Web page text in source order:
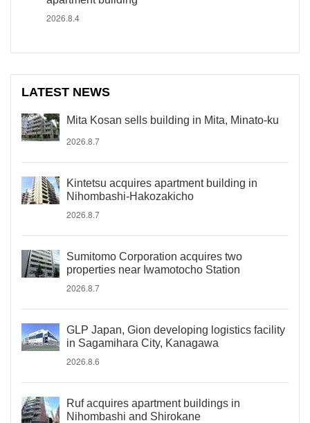
2026.8.4
LATEST NEWS
Mita Kosan sells building in Mita, Minato-ku
2026.8.7
Kintetsu acquires apartment building in
Nihombashi-Hakozakicho
2026.8.7
Sumitomo Corporation acquires two
properties near Iwamotocho Station
2026.8.7
GLP Japan, Gion developing logistics facility
in Sagamihara City, Kanagawa
2026.8.6
Ruf acquires apartment buildings in
Nihombashi and Shirokane